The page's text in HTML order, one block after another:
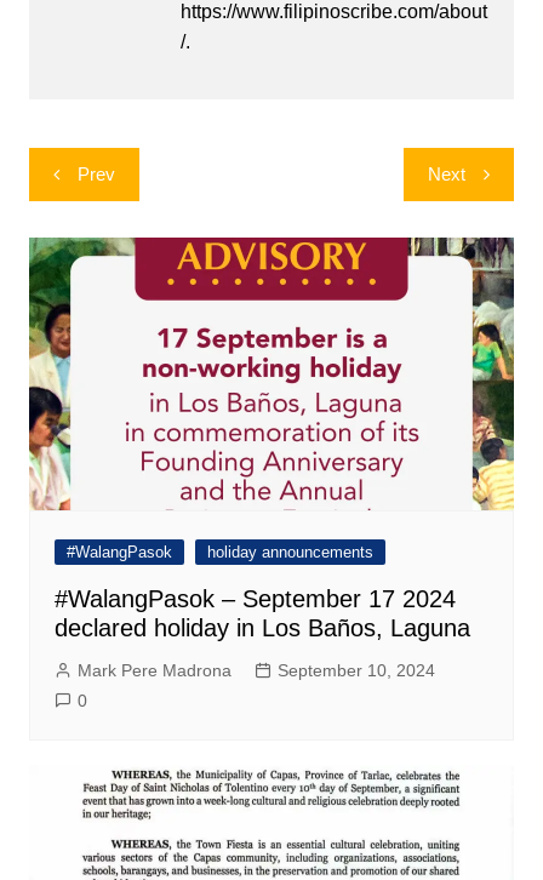
https://www.filipinoscribe.com/about
/.
Post
navigation
Prev Next
#WalangPasok holiday announcements
#WalangPasok – September 17 2024
declared holiday in Los Baños, Laguna
Mark Pere Madrona
September 10, 2024
0